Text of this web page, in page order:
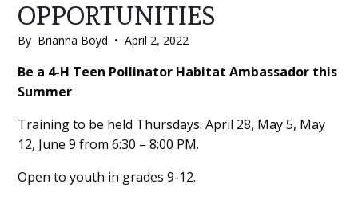
OPPORTUNITIES
By Brianna Boyd • April 2, 2022
Main
Content
Be a 4-H Teen Pollinator Habitat Ambassador this
Summer
Training to be held Thursdays: April 28, May 5, May
12, June 9 from 6:30 – 8:00 PM.
Open to youth in grades 9-12.